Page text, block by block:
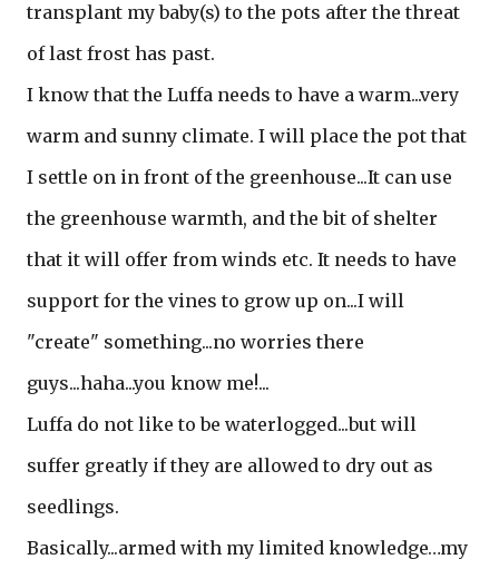
transplant my baby(s) to the pots after the threat
of last frost has past.
I know that the Luffa needs to have a warm...very
warm and sunny climate. I will place the pot that
I settle on in front of the greenhouse...It can use
the greenhouse warmth, and the bit of shelter
that it will offer from winds etc. It needs to have
support for the vines to grow up on...I will
"create" something...no worries there
guys...haha...you know me!...
Luffa do not like to be waterlogged...but will
suffer greatly if they are allowed to dry out as
seedlings.
Basically...armed with my limited knowledge…my